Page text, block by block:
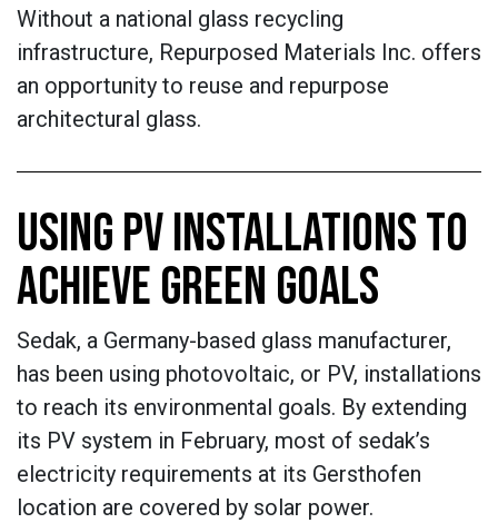
Without a national glass recycling
infrastructure, Repurposed Materials Inc. offers
an opportunity to reuse and repurpose
architectural glass.
USING PV INSTALLATIONS TO
ACHIEVE GREEN GOALS
Sedak, a Germany-based glass manufacturer,
has been using photovoltaic, or PV, installations
to reach its environmental goals. By extending
its PV system in February, most of sedak’s
electricity requirements at its Gersthofen
location are covered by solar power.